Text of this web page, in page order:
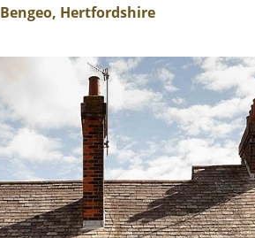
Bengeo, Hertfordshire